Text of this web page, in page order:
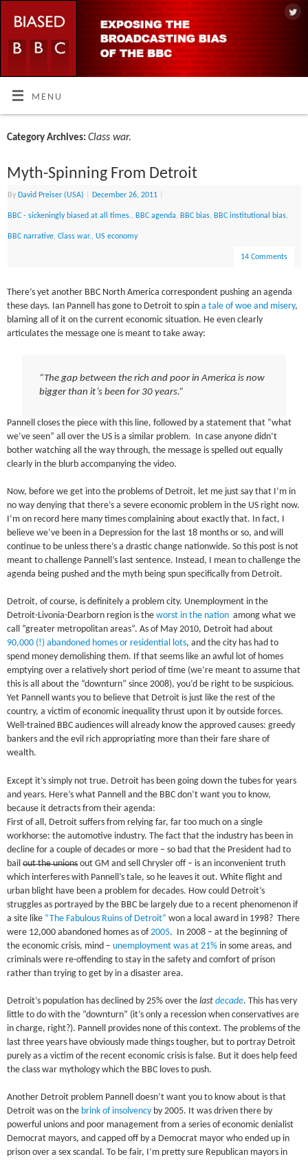
MENU
Category Archives:Class war.
Myth-Spinning From Detroit
By David Preiser (USA) December 26, 2011
BBC - sickeningly biased at all times., BBC agenda, BBC bias, BBC institutional bias,
BBC narrative,Class war.,US economy
14 Comments
There’s yet another BBC North America correspondent pushing an agenda
these days. Ian Pannell has gone to Detroit to spina tale of woe and misery,
blaming all of it on the current economic situation. He even clearly
articulates the message one is meant to take away:
“The gap between the rich and poor in America is now
bigger than it’s been for 30 years.”
Pannell closes the piece with this line, followed by a statement that “what
we’ve seen” all over the US is a similar problem. In case anyone didn’t
bother watching all the way through, the message is spelled out equally
clearly in the blurb accompanying the video.
Now, before we get into the problems of Detroit, let me just say that I’m in
no way denying that there’s a severe economic problem in the US right now.
I’m on record here many times complaining about exactly that. In fact, I
believe we’ve been in a Depression for the last 18 months or so, and will
continue to be unless there’s a drastic change nationwide. So this post is not
meant to challenge Pannell’s last sentence. Instead, I mean to challenge the
agenda being pushed and the myth being spun specifically from Detroit.
Detroit, of course, is definitely a problem city. Unemployment in the
Detroit-Livonia-Dearborn region is theworst in the nation among what we
call “greater metropolitan areas”. As of May 2010, Detroit had about
90,000 (!) abandoned homes or residential lots, and the city has had to
spend money demolishing them. If that seems like an awful lot of homes
emptying over a relatively short period of time (we’re meant to assume that
this is all about the “downturn” since 2008), you’d be right to be suspicious.
Yet Pannell wants you to believe that Detroit is just like the rest of the
country, a victim of economic inequality thrust upon it by outside forces.
Well-trained BBC audiences will already know the approved causes: greedy
bankers and the evil rich appropriating more than their fare share of
wealth.
Except it’s simply not true. Detroit has been going down the tubes for years
and years. Here’s what Pannell and the BBC don’t want you to know,
because it detracts from their agenda:
First of all, Detroit suffers from relying far, far too much on a single
workhorse: the automotive industry. The fact that the industry has been in
decline for a couple of decades or more – so bad that the President had to
bailout the unionsout GM and sell Chrysler off – is an inconvenient truth
which interferes with Pannell’s tale, so he leaves it out. White flight and
urban blight have been a problem for decades. How could Detroit’s
struggles as portrayed by the BBC be largely due to a recent phenomenon if
a site like “The Fabulous Ruins of Detroit” won a local award in 1998? There
were 12,000 abandoned homes as of2005. In 2008 – at the beginning of
the economic crisis, mind –unemployment was at 21% in some areas, and
criminals were re-offending to stay in the safety and comfort of prison
rather than trying to get by in a disaster area.
Detroit’s population has declined by 25% over thelastdecade. This has very
little to do with the “downturn” (it’s only a recession when conservatives are
in charge, right?). Pannell provides none of this context. The problems of the
last three years have obviously made things tougher, but to portray Detroit
purely as a victim of the recent economic crisis is false. But it does help feed
the class war mythology which the BBC loves to push.
Another Detroit problem Pannell doesn’t want you to know about is that
Detroit was on the brink of insolvency by 2005. It was driven there by
powerful unions and poor management from a series of economic denialist
Democrat mayors, and capped off by a Democrat mayor who ended up in
prison over a sex scandal. To be fair, I’m pretty sure Republican mayors in